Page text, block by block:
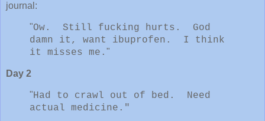
journal:
"Ow. Still fucking hurts. God
damn it, want ibuprofen. I think
it misses me. "
Day 2
"Had to crawl out of bed. Need
actual medicine."